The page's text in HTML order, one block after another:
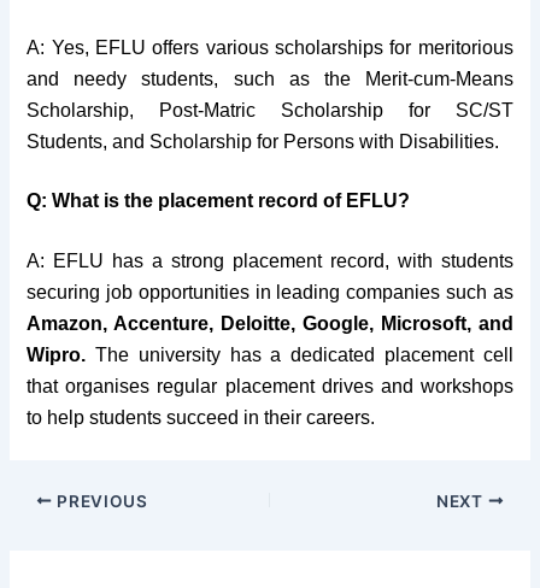
A: Yes, EFLU offers various scholarships for meritorious
and needy students, such as the Merit-cum-Means
Scholarship, Post-Matric Scholarship for SC/ST
Students, and Scholarship for Persons with Disabilities.
Q: What is the placement record of EFLU?
A: EFLU has a strong placement record, with students
securing job opportunities in leading companies such as
Amazon, Accenture, Deloitte, Google, Microsoft, and
Wipro. The university has a dedicated placement cell
that organises regular placement drives and workshops
to help students succeed in their careers.
PREVIOUS NEXT